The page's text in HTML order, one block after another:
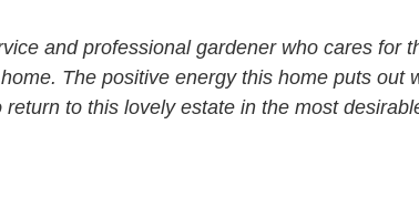
and professional gardener who cares for
The positive energy this home puts out
to this lovely estate in the most